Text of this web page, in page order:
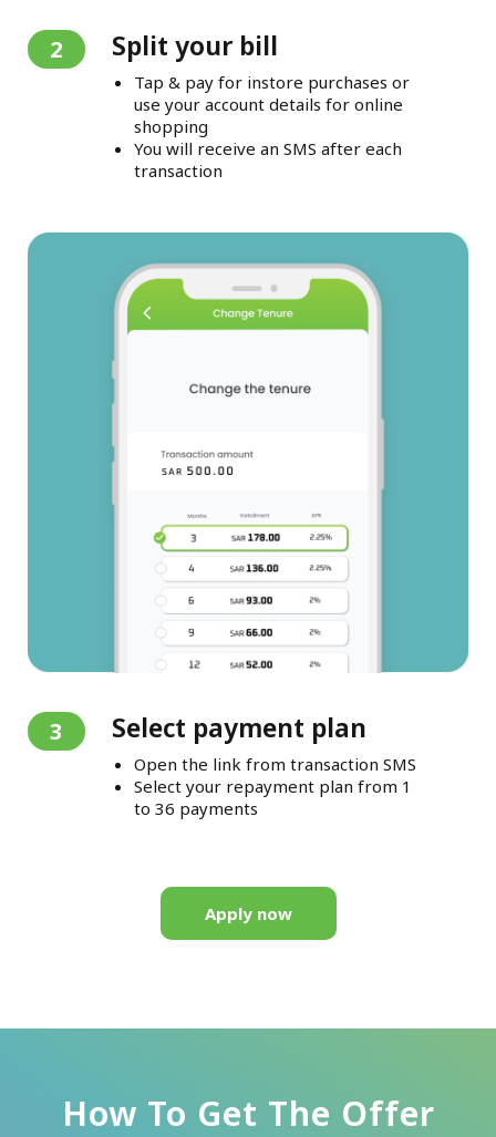
2 Split your bill
Tap & pay for instore purchases or
use your account details for online
shopping
You will receive an SMS after each
transaction
3 Select payment plan
Open the link from transaction SMS
Select your repayment plan from 1
to 36 payments
Apply now
How To Get The Offer